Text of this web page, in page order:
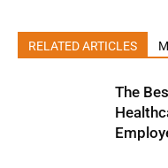
RELATED ARTICLES
The